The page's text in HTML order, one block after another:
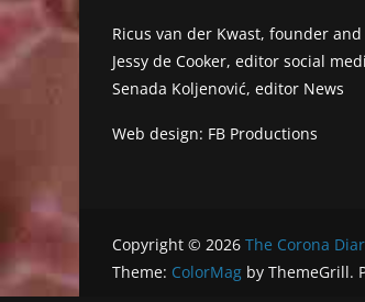
Ricus van der Kwast, founder
Jessy de Cooker, editor social
Senada Koljenović, editor News
Web design: FB Productions
Copyright © 2026 The Corona
Theme: ColorMag by ThemeGrill.